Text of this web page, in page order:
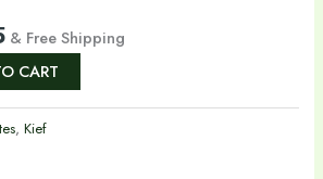
& Free Shipping
CART
,Kief